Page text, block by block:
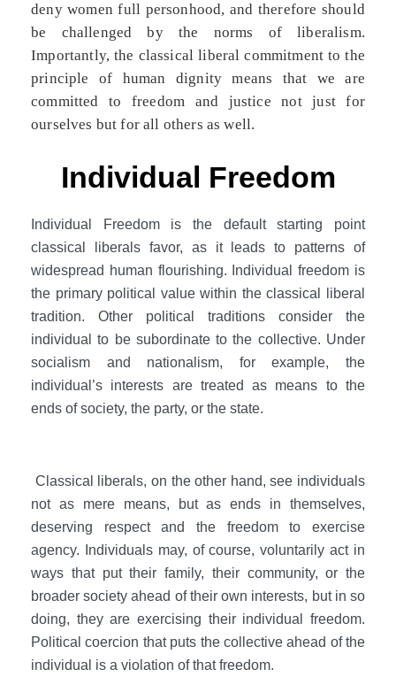
deny women full personhood, and therefore should
be challenged by the norms of liberalism.
Importantly, the classical liberal commitment to the
principle of human dignity means that we are
committed to freedom and justice not just for
ourselves but for all others as well.
Individual Freedom
Individual Freedom is the default starting point
classical liberals favor, as it leads to patterns of
widespread human flourishing. Individual freedom is
the primary political value within the classical liberal
tradition. Other political traditions consider the
individual to be subordinate to the collective. Under
socialism and nationalism, for example, the
individual’s interests are treated as means to the
ends of society, the party, or the state.
Classical liberals, on the other hand, see individuals
not as mere means, but as ends in themselves,
deserving respect and the freedom to exercise
agency. Individuals may, of course, voluntarily act in
ways that put their family, their community, or the
broader society ahead of their own interests, but in so
doing, they are exercising their individual freedom.
Political coercion that puts the collective ahead of the
individual is a violation of that freedom.